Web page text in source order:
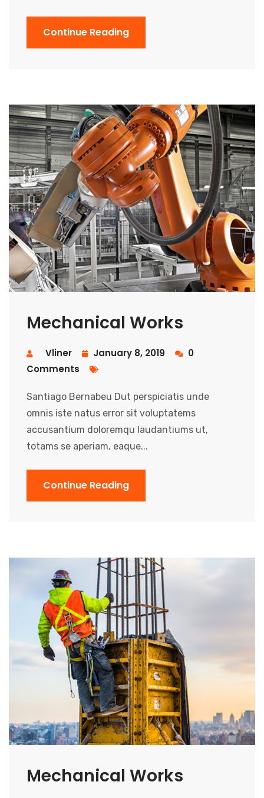
Continue Reading
Mechanical Works
Vliner January 8, 2019
0
Comments
Santiago Bernabeu Dut perspiciatis unde
omnis iste natus error sit voluptatems
accusantium doloremqu laudantiums ut,
totams se aperiam, eaque...
Continue Reading
Mechanical Works